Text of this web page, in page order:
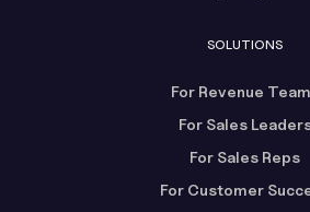
SOLUTIONS
For Revenue
For Sales
For Sales Reps
For Customer